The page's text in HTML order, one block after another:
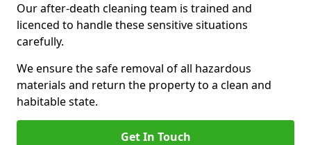
Our after-death cleaning team is trained and
licenced to handle these sensitive situations
carefully.
We ensure the safe removal of all hazardous
materials and return the property to a clean and
habitable state.
Get In Touch